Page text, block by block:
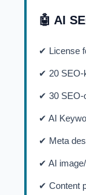
🤖 AI
✔ License
✔ 20 SEO-
✔ 30 SEO-
✔ AI
✔ Meta
✔ AI
✔ Content